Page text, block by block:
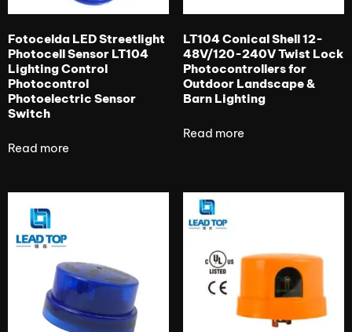
Fotocelda LED Streetlight
Photocell Sensor LT104
Lighting Control
Photocontrol
Photoelectric Sensor
Switch
Read more
LT104 Conical Shell 12-
48V/120-240V Twist Lock
Photocontrollers for
Outdoor Landscape &
Barn Lighting
Read more